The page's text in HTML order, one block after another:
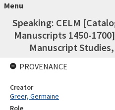
Menu
Speaking: CELM
Manuscripts 1450-
Manuscript
PROVENANCE
Creator
Greer, Germaine
Role